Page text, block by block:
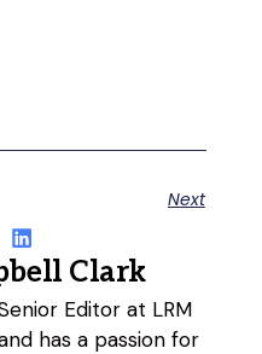
Next
Clark
Editor at LRM
has a passion for